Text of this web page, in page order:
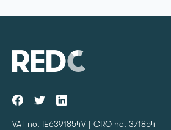
VAT no. IE6391854V | CRO no. 371854